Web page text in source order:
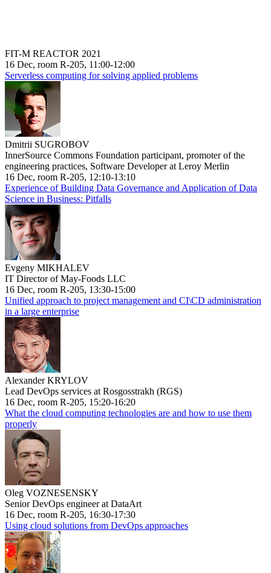
FIT-M REACTOR 2021
16 Dec, room R-205, 11:00-12:00
Serverless computing for solving applied problems
Dmitrii SUGROBOV
InnerSource Commons Foundation participant, promoter of the
engineering practices, Software Developer at Leroy Merlin
16 Dec, room R-205, 12:10-13:10
Experience of Building Data Governance and Application of Data
Science in Business: Pitfalls
Evgeny MIKHALEV
IT Director of May-Foods LLC
16 Dec, room R-205, 13:30-15:00
Unified approach to project management and CI\CD administration
in a large enterprise
Alexander KRYLOV
Lead DevOps services at Rosgosstrakh (RGS)
16 Dec, room R-205, 15:20-16:20
What the cloud computing technologies are and how to use them
properly
Oleg VOZNESENSKY
Senior DevOps engineer at DataArt
16 Dec, room R-205, 16:30-17:30
Using cloud solutions from DevOps approaches